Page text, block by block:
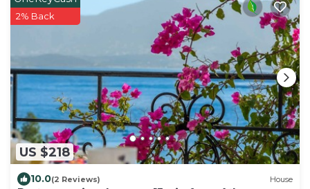
US $218
2% Back
10.0(2 Reviews) House